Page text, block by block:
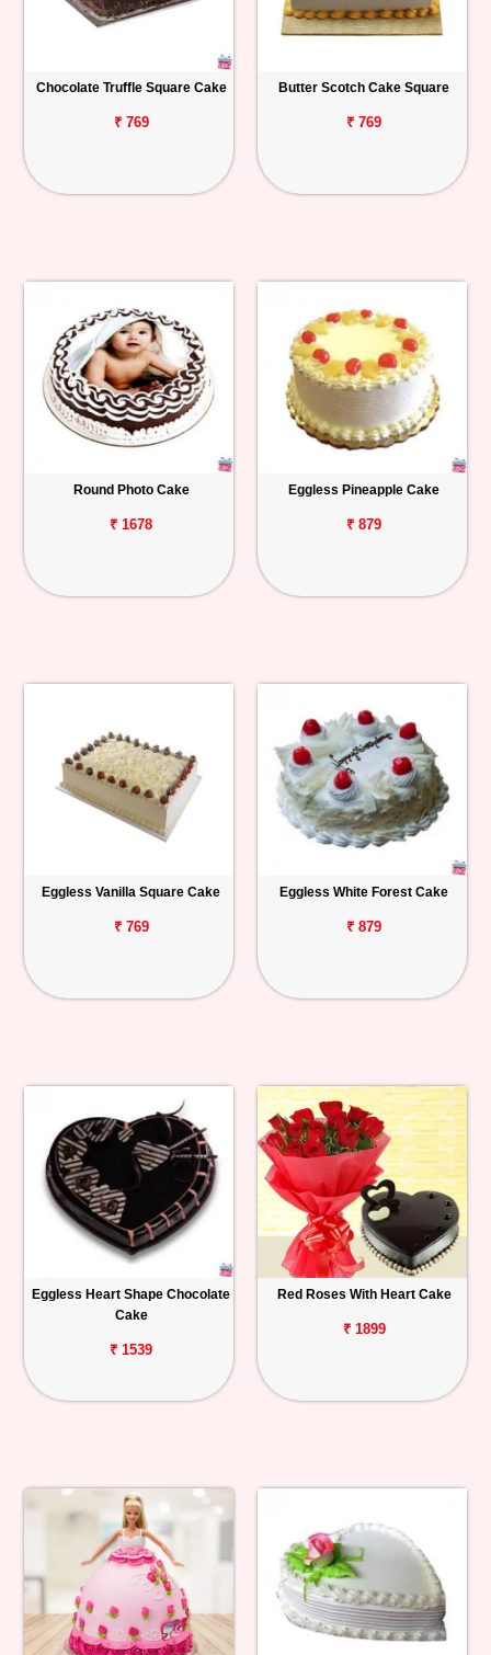
Chocolate Truffle Square Cake
₹ 769
Butter Scotch Cake Square
₹ 769
Round Photo Cake
₹ 1678
Eggless Pineapple Cake
₹ 879
Eggless Vanilla Square Cake
₹ 769
Eggless White Forest Cake
₹ 879
Eggless Heart Shape Chocolate
Cake
₹ 1539
Red Roses With Heart Cake
₹ 1899